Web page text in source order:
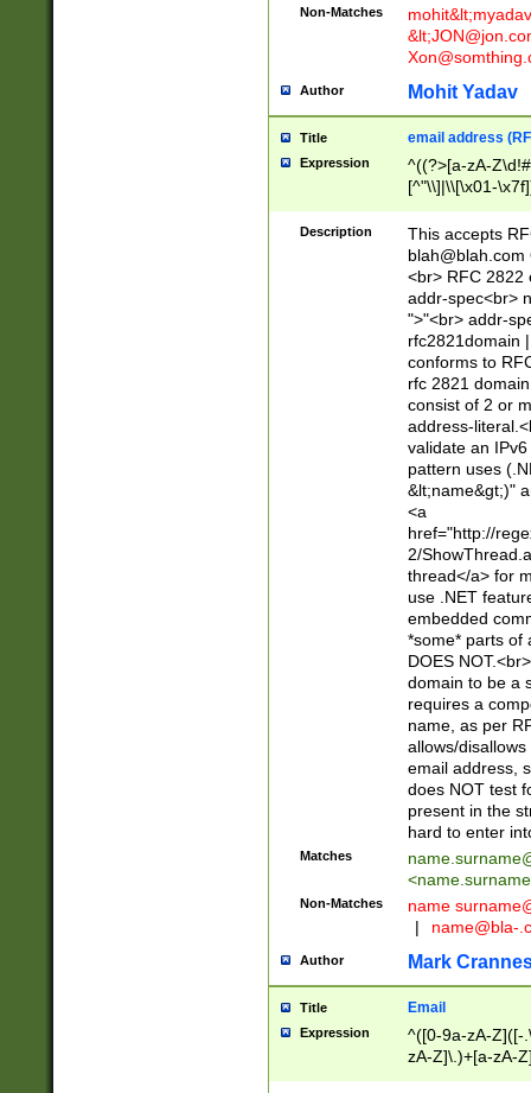
Non-Matches mohit&lt;
&lt;
Author Mohit Yadav
Title email address
Expression
^((?>[a-zA-
[^"\\]|\\[\x01-
Z\d!#$%&'*+\-/
\x7f])*")@(((?!-
[)\.)(25[0-
((?=[\x01-
Description
This accepts
blah@blah.com
<br> RFC 2822
addr-spec<br>
">"<br> addr-
rfc2821domain
conforms to
rfc 2821
consist of 2 or
address-
validate an
pattern uses
&lt;name&gt;)"
<a
href="http://
2/
thread</a> for
use .NET
embedded
*some* parts of
DOES
domain to be a
requires a
name, as per
allows/
email address,
does NOT test
present in the
hard to enter
Matches
<
Non-Matches name
|
name@bla-
Author Mark
Title Email
Expression
^([0-9a-zA-Z]([-
zA-Z]\.)+[a-zA-